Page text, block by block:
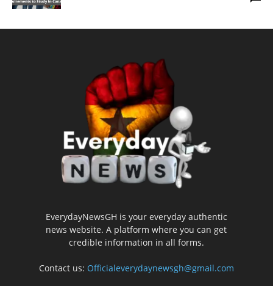
EverydayNewsGH is your everyday authentic
news website. A platform where you can get
credible information in all forms.
Contact us: Officialeverydaynewsgh@gmail.com